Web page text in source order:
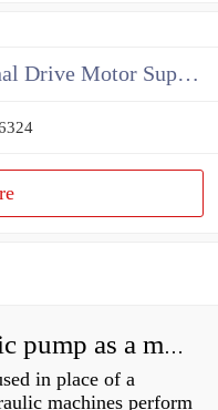
China Kobelco Hydraulic Final Drive Motor Supplier
Can you use a hydraulic pump as a motor?
in place of a
machines perform